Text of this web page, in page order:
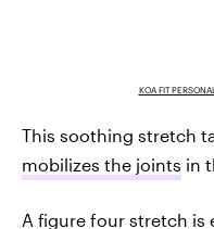
KOA FIT
This soothing stretch
mobilizes the joints in
A figure four stretch is